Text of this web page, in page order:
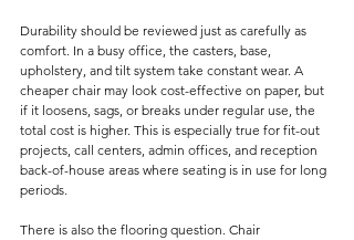
Durability should be reviewed just as carefully as
comfort. In a busy office, the casters, base,
upholstery, and tilt system take constant wear. A
cheaper chair may look cost-effective on paper, but
if it loosens, sags, or breaks under regular use, the
total cost is higher. This is especially true for fit-out
projects, call centers, admin offices, and reception
back-of-house areas where seating is in use for long
periods.
There is also the flooring question. Chair